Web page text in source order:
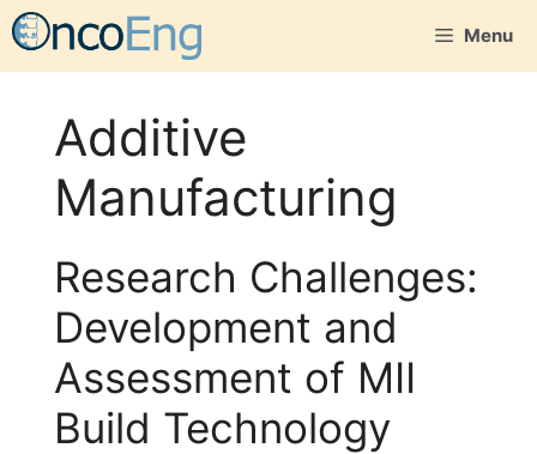
Skip
to
content
Menu
Additive
Manufacturing
Research Challenges:
Development and
Assessment of MII
Build Technology